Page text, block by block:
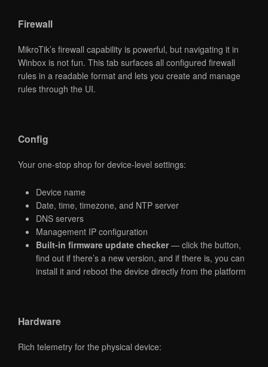
Firewall
MikroTik’s firewall capability is powerful, but navigating it in
Winbox is not fun. This tab surfaces all configured firewall
rules in a readable format and lets you create and manage
rules through the UI.
Config
Your one-stop shop for device-level settings:
Device name
Date, time, timezone, and NTP server
DNS servers
Management IP configuration
Built-in firmware update checker— click the button,
find out if there’s a new version, and if there is, you can
install it and reboot the device directly from the platform
Hardware
Rich telemetry for the physical device: